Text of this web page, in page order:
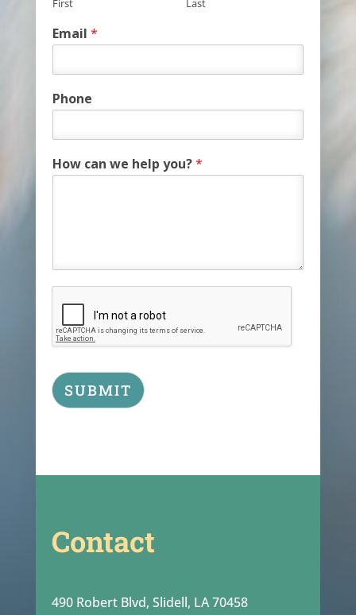
First Last
Email *
Phone
How can we help you?*
SUBMIT
Contact
490 Robert Blvd, Slidell, LA 70458